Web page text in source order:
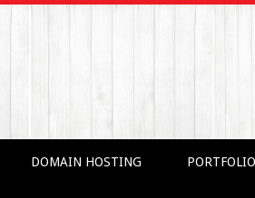
DOMAIN HOSTING PORTFOLIO